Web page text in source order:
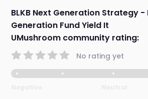
BLKB Next Generation Strategy -
Generation Fund Yield It
UMushroom community rating:
No rating yet